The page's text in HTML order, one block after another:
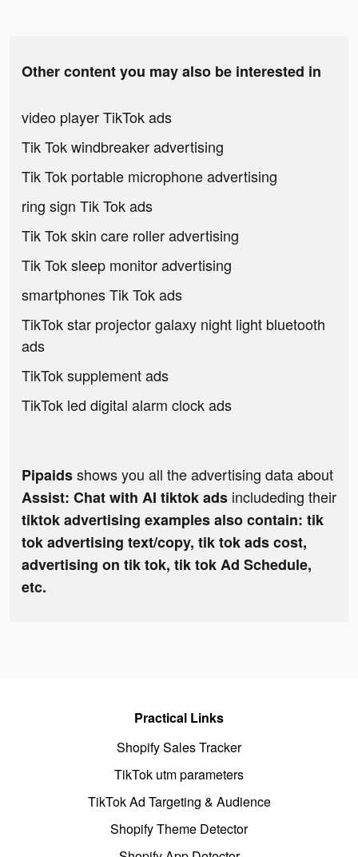
Other content you may also be interested in
video player TikTok ads
Tik Tok windbreaker advertising
Tik Tok portable microphone advertising
ring sign Tik Tok ads
Tik Tok skin care roller advertising
Tik Tok sleep monitor advertising
smartphones Tik Tok ads
TikTok star projector galaxy night light bluetooth
ads
TikTok supplement ads
TikTok led digital alarm clock ads
Pipaidsshows you all the advertising data about
Assist: Chat with AI tiktok ads includeding their
tiktok advertising examples also contain: tik
tok advertising text/copy, tik tok ads cost,
advertising on tik tok, tik tok Ad Schedule,
etc.
Practical Links
Shopify Sales Tracker
TikTok utm parameters
TikTok Ad Targeting & Audience
Shopify Theme Detector